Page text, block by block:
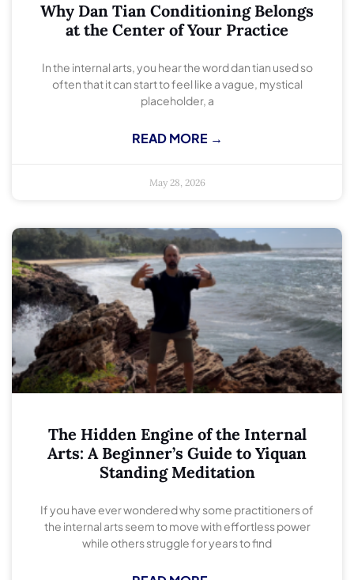
Why Dan Tian Conditioning Belongs
at the Center of Your Practice
In the internal arts, you hear the word dan tian used so
often that it can start to feel like a vague, mystical
placeholder, a
READ MORE →
May 28, 2026
The Hidden Engine of the Internal
Arts: A Beginner’s Guide to Yiquan
Standing Meditation
If you have ever wondered why some practitioners of
the internal arts seem to move with effortless power
while others struggle for years to find